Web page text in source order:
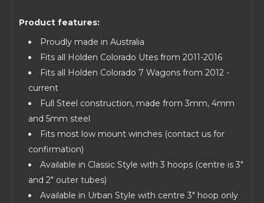
Product features:
Proudly made in Australia
Fits all Holden Colorado Utes from 2011-2016
Fits all Holden Colorado 7 Wagons from 2012 -
current
Full Steel construction, made from 3mm, 4mm
and 5mm steel
Fits most low mount winches (contact us for
confirmation)
Available in Classic Style with 3 hoops (centre is 3"
and 2" outer tubes)
Available in Urban Style with centre 3" hoop only